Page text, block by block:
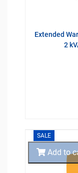
Extended
2
SALE
Add to